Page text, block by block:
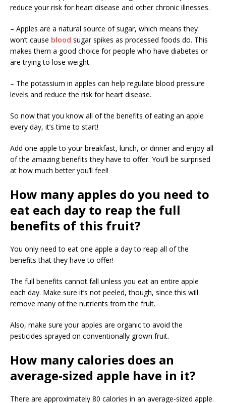
reduce your risk for heart disease and other chronic illnesses.
– Apples are a natural source of sugar, which means they
won’t cause blood sugar spikes as processed foods do. This
makes them a good choice for people who have diabetes or
are trying to lose weight.
– The potassium in apples can help regulate blood pressure
levels and reduce the risk for heart disease.
So now that you know all of the benefits of eating an apple
every day, it’s time to start!
Add one apple to your breakfast, lunch, or dinner and enjoy all
of the amazing benefits they have to offer. You’ll be surprised
at how much better you’ll feel!
How many apples do you need to
eat each day to reap the full
benefits of this fruit?
You only need to eat one apple a day to reap all of the
benefits that they have to offer!
The full benefits cannot fall unless you eat an entire apple
each day. Make sure it’s not peeled, though, since this will
remove many of the nutrients from the fruit.
Also, make sure your apples are organic to avoid the
pesticides sprayed on conventionally grown fruit.
How many calories does an
average-sized apple have in it?
There are approximately 80 calories in an average-sized apple.